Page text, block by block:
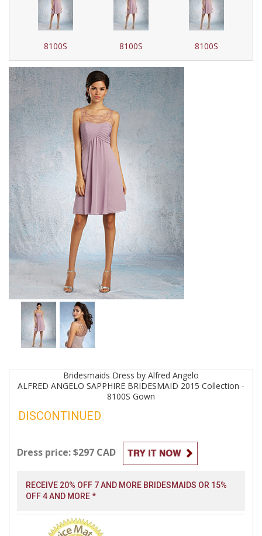
8100S 8100S 8100S
Bridesmaids Dress by Alfred Angelo
ALFRED ANGELO SAPPHIRE BRIDESMAID 2015 Collection -
8100S Gown
DISCONTINUED
Dress price: $297 CAD
RECEIVE 20% OFF 7 AND MORE BRIDESMAIDS OR 15%
OFF 4 AND MORE *